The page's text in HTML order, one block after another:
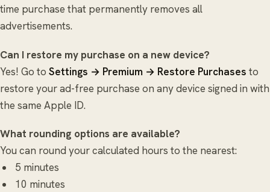
time purchase that permanently removes all
advertisements.
Can I restore my purchase on a new device?
Yes! Go to Settings → Premium → Restore Purchases to
restore your ad-free purchase on any device signed in with
the same Apple ID.
What rounding options are available?
You can round your calculated hours to the nearest:
5 minutes
10 minutes